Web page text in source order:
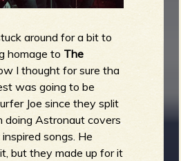
around for a bit to
homage to The
I thought for sure tha
was going to be
Joe since they split
doing Astronaut covers
songs. He
but they made up for it